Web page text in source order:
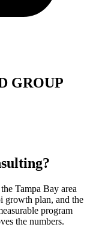
GROUP
?
Tampa Bay area
growth plan, and the
program
the numbers.